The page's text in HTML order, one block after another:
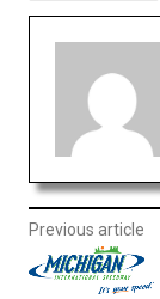
Previous article